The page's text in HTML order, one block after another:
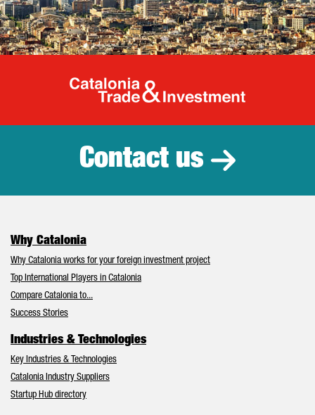
Catalonia
Contact us
Why Catalonia
Why Catalonia works for your foreign investment project
Top International Players in Catalonia
Compare Catalonia to...
Success Stories
Industries & Technologies
Key Industries & Technologies
Catalonia Industry Suppliers
Startup Hub directory